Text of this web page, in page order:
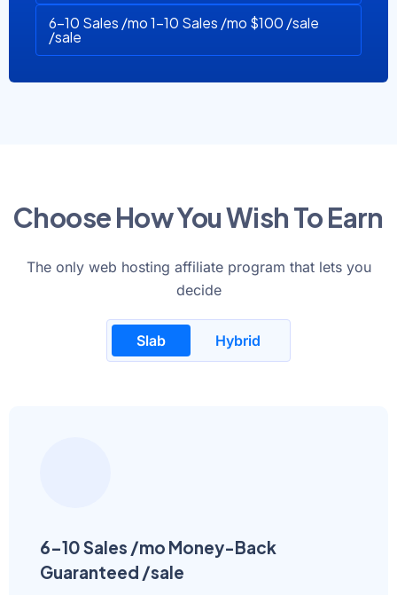
6-10 Sales /mo 1-10 Sales /mo $100 /sale
/sale
Choose How You Wish To Earn
The only web hosting affiliate program that lets you
decide
Slab Hybrid
6-10 Sales /mo Money-Back
Guaranteed /sale